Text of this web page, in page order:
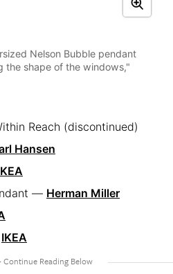
Nelson Bubble pendant
the shape of the windows,"
Reach (discontinued)
Hansen
— Herman Miller
IKEA